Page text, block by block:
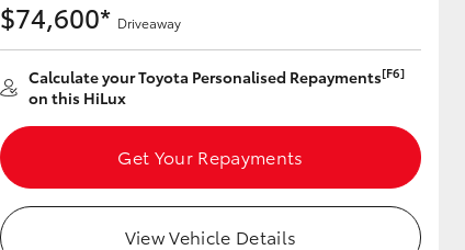
$74,600* Driveaway
Calculate your Toyota Personalised Repayments[F6]
on this HiLux
Get Your Repayments
View Vehicle Details